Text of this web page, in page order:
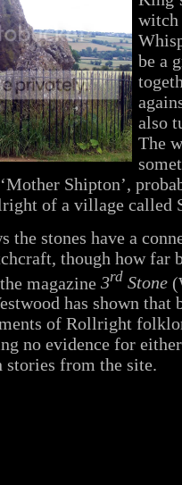
witch
be a
also
The
Shipton’,
of a village called
the stones have a
though how far
magazine 3rd Stone
has shown that
of Rollright
no evidence for
stories from the site.